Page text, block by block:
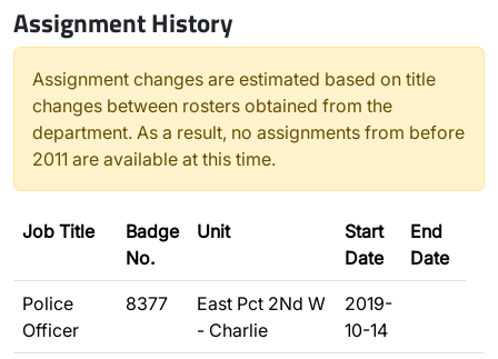
Assignment History
Assignment changes are estimated based on title
changes between rosters obtained from the
department. As a result, no assignments from before
2011 are available at this time.
Job Title
Badge
No.
Unit
Start
Date
End
Date
Police
Officer
8377
East Pct 2Nd W
- Charlie
2019-
10-14